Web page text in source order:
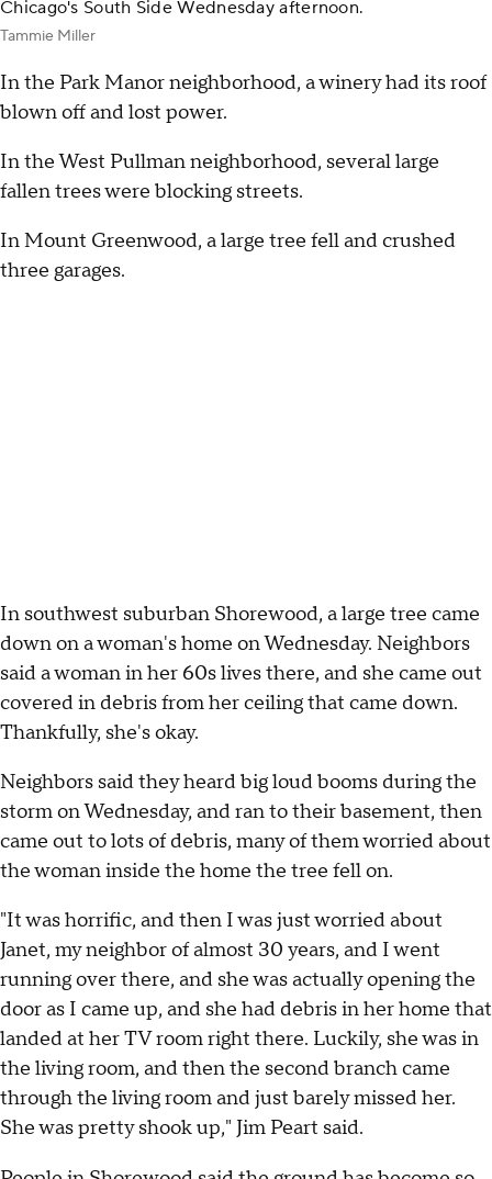
Chicago's South Side Wednesday afternoon.
Tammie Miller
In the Park Manor neighborhood, a winery had its roof
blown off and lost power.
In the West Pullman neighborhood, several large
fallen trees were blocking streets.
In Mount Greenwood, a large tree fell and crushed
three garages.
In southwest suburban Shorewood, a large tree came
down on a woman's home on Wednesday. Neighbors
said a woman in her 60s lives there, and she came out
covered in debris from her ceiling that came down.
Thankfully, she's okay.
Neighbors said they heard big loud booms during the
storm on Wednesday, and ran to their basement, then
came out to lots of debris, many of them worried about
the woman inside the home the tree fell on.
"It was horrific, and then I was just worried about
Janet, my neighbor of almost 30 years, and I went
running over there, and she was actually opening the
door as I came up, and she had debris in her home that
landed at her TV room right there. Luckily, she was in
the living room, and then the second branch came
through the living room and just barely missed her.
She was pretty shook up," Jim Peart said.